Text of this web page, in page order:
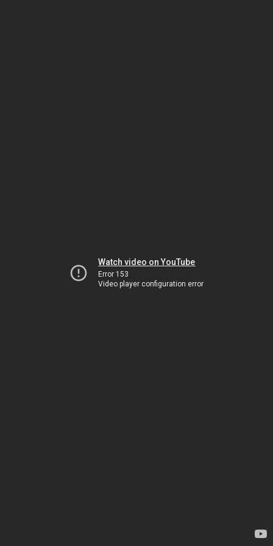
Watch video on YouTube
Error 153
Video player configuration error